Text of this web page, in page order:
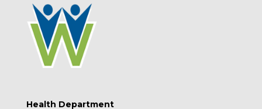
Health Department